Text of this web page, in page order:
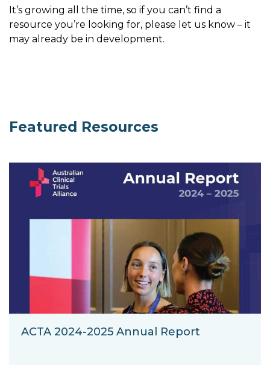
It’s growing all the time, so if you can’t find a
resource you’re looking for, please let us know – it
may already be in development.
Featured Resources
ACTA 2024-2025 Annual Report